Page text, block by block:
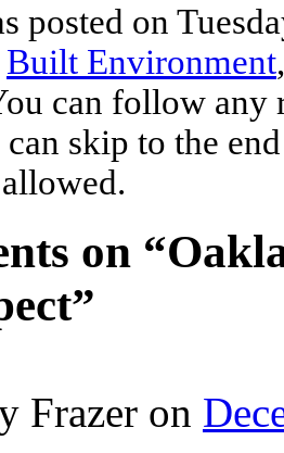
posted on
Built Environment
can follow any
skip to the
on “
”
Frazer on